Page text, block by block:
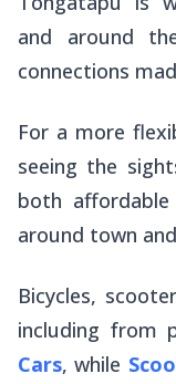
and around
connections
For a more
seeing the
both
around town
Bicycles,
including from
Cars, while